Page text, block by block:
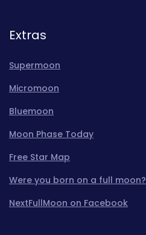
Extras
Supermoon
Micromoon
Bluemoon
Moon Phase Today
Free Star Map
Were you born on a full moon?
NextFullMoon on Facebook